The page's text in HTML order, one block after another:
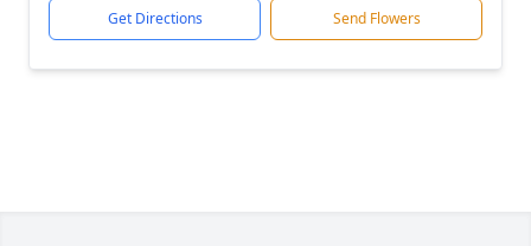
Get Directions Send Flowers